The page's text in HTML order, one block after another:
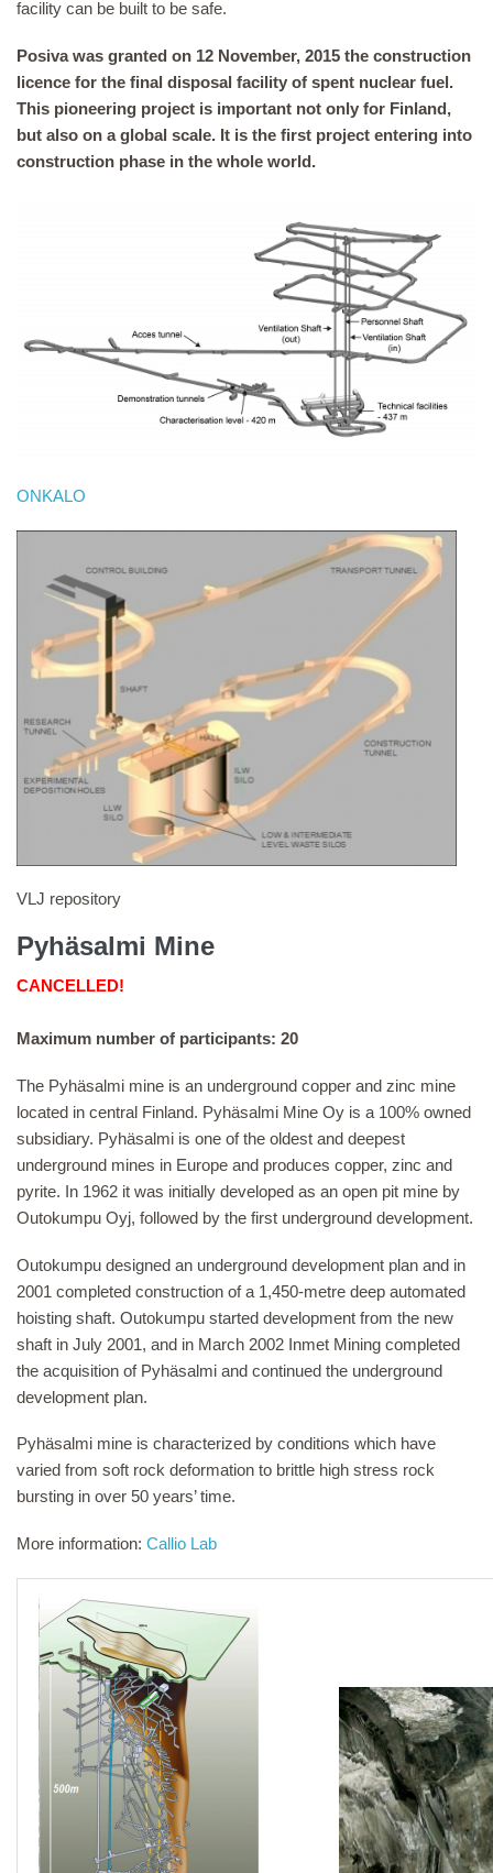
facility can be built to be safe.
Posiva was granted on 12 November, 2015 the construction
licence for the final disposal facility of spent nuclear fuel.
This pioneering project is important not only for Finland,
but also on a global scale. It is the first project entering into
construction phase in the whole world.
ONKALO
VLJ repository
Pyhäsalmi Mine
CANCELLED!
Maximum number of participants: 20
The Pyhäsalmi mine is an underground copper and zinc mine
located in central Finland. Pyhäsalmi Mine Oy is a 100% owned
subsidiary. Pyhäsalmi is one of the oldest and deepest
underground mines in Europe and produces copper, zinc and
pyrite. In 1962 it was initially developed as an open pit mine by
Outokumpu Oyj, followed by the first underground development.
Outokumpu designed an underground development plan and in
2001 completed construction of a 1,450-metre deep automated
hoisting shaft. Outokumpu started development from the new
shaft in July 2001, and in March 2002 Inmet Mining completed
the acquisition of Pyhäsalmi and continued the underground
development plan.
Pyhäsalmi mine is characterized by conditions which have
varied from soft rock deformation to brittle high stress rock
bursting in over 50 years’ time.
More information: Callio Lab